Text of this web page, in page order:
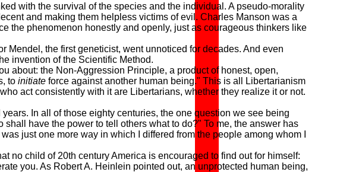
with the survival of the species and the individual. A pseudo-morality
and making them helpless victims of evil. Charles Manson was a
the phenomenon honestly and openly, just as courageous thinkers like
the first geneticist, went unnoticed for decades. And even
invention of the Scientific Method.
the Non-Aggression Principle, a product of honest, open,
to initiate force against another human being." This is all Libertarianism
act consistently with it are Libertarians, whether they realize it or not.
In all of those eighty centuries, the one question we see being
have the power to tell others what to do?" To me, the answer has
just one more way in which I differed from the people among whom I
no child of 20th century America is encouraged to find out for himself:
you. As Robert A. Heinlein pointed out, an unprotected human being,